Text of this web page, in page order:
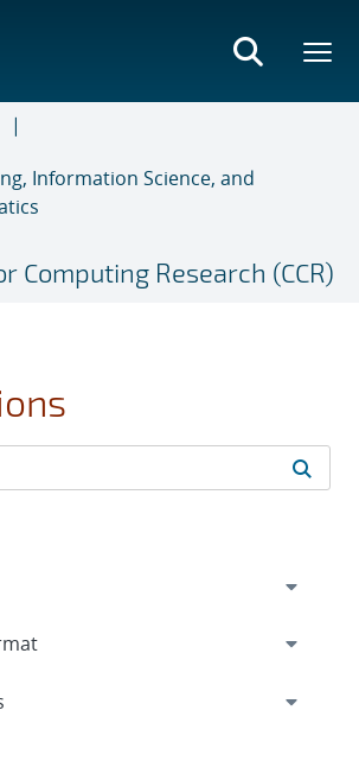
Information Science, and
Computing Research (CCR)